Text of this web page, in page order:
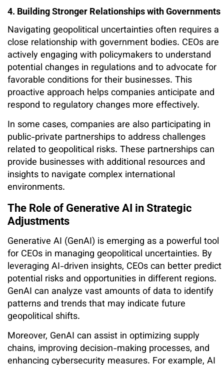
4. Building Stronger Relationships with Governments
Navigating geopolitical uncertainties often requires a
close relationship with government bodies. CEOs are
actively engaging with policymakers to understand
potential changes in regulations and to advocate for
favorable conditions for their businesses. This
proactive approach helps companies anticipate and
respond to regulatory changes more effectively.
In some cases, companies are also participating in
public-private partnerships to address challenges
related to geopolitical risks. These partnerships can
provide businesses with additional resources and
insights to navigate complex international
environments.
The Role of Generative AI in Strategic
Adjustments
Generative AI (GenAI) is emerging as a powerful tool
for CEOs in managing geopolitical uncertainties. By
leveraging AI-driven insights, CEOs can better predict
potential risks and opportunities in different regions.
GenAI can analyze vast amounts of data to identify
patterns and trends that may indicate future
geopolitical shifts.
Moreover, GenAI can assist in optimizing supply
chains, improving decision-making processes, and
enhancing cybersecurity measures. For example, AI